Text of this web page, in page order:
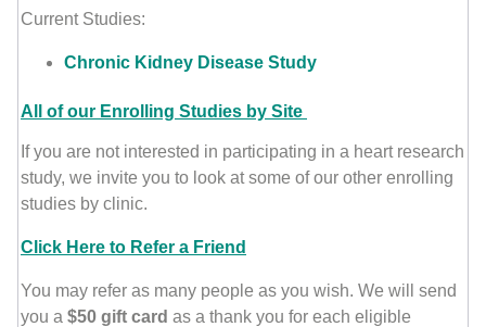
Current Studies:
Chronic Kidney Disease Study
All of our Enrolling Studies by Site
If you are not interested in participating in a heart research
study, we invite you to look at some of our other enrolling
studies by clinic.
Click Here to Refer a Friend
You may refer as many people as you wish. We will send
you a $50 gift card as a thank you for each eligible